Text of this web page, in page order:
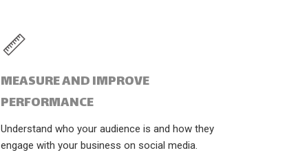
MEASURE AND IMPROVE
PERFORMANCE
Understand who your audience is and how they
engage with your business on social media.